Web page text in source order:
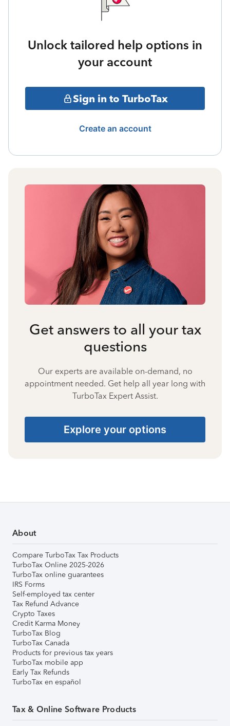
Unlock tailored help options in
your account
Sign in to TurboTax
Create an account
Get answers to all your tax
questions
Our experts are available on-demand, no
appointment needed. Get help all year long with
TurboTax Expert Assist.
Explore your options
About
Compare TurboTax Tax Products
TurboTax Online 2025-2026
TurboTax online guarantees
IRS Forms
Self-employed tax center
Tax Refund Advance
Crypto Taxes
Credit Karma Money
TurboTax Blog
TurboTax Canada
Products for previous tax years
TurboTax mobile app
Early Tax Refunds
TurboTax en español
Tax & Online Software Products